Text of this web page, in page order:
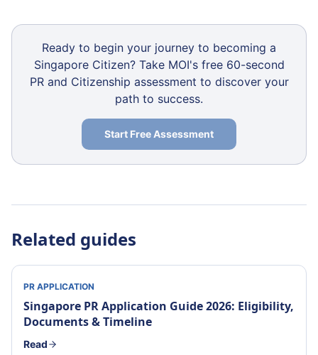
Ready to begin your journey to becoming a
Singapore Citizen? Take MOI's free 60-second
PR and Citizenship assessment to discover your
path to success.
Start Free Assessment
Related guides
PR APPLICATION
Singapore PR Application Guide 2026: Eligibility,
Documents & Timeline
Read